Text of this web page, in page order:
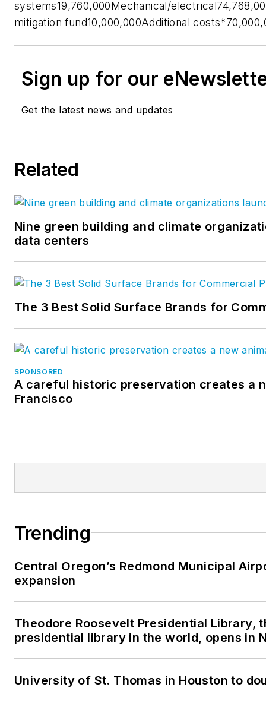
systems19,760,000Mechanical/
mitigation fund10,000,000Additional
Sign up for our
Get the latest news and updates
Related
Nine green building and climate
data centers
The 3 Best Solid Surface Brands for
SPONSORED
A careful historic preservation creates a
Francisco
Trending
Central Oregon’s Redmond Municipal
expansion
Theodore Roosevelt Presidential Library,
presidential library in the world, opens in
University of St. Thomas in Houston to